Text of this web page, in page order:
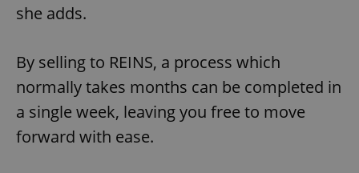
she adds.
By selling to REINS, a process which
normally takes months can be completed in
a single week, leaving you free to move
forward with ease.